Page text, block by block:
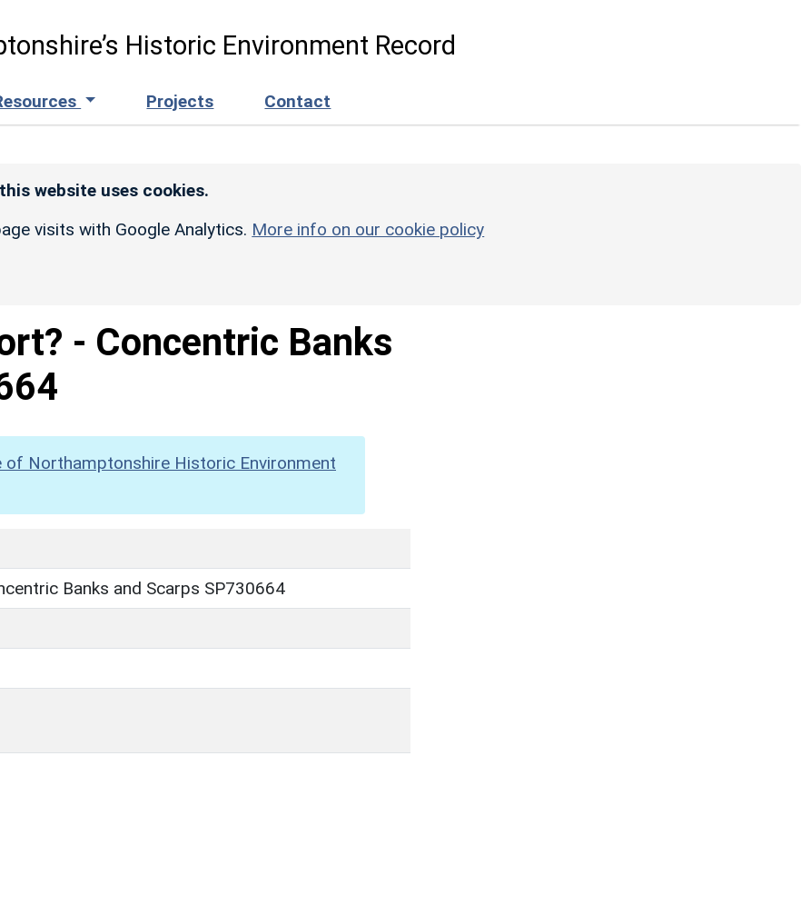
Historic Environment Record
Projects Contact
website uses cookies.
visits with Google Analytics. More info on our cookie policy
- Concentric Banks
of Northamptonshire Historic Environment
Banks and Scarps SP730664